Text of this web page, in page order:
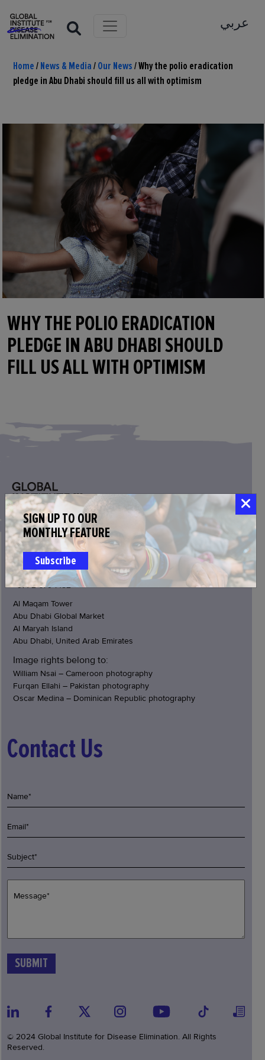
عربي
Home/News & Media/Our News/Why the polio eradication
pledge in Abu Dhabi should fill us all with optimism
WHY THE POLIO ERADICATION
PLEDGE IN ABU DHABI SHOULD
FILL US ALL WITH OPTIMISM
JOIN US
info@glideae.org
+971 2 679 7152
Al Maqam Tower
Abu Dhabi Global Market
Al Maryah Island
Abu Dhabi, United Arab Emirates
Image rights belong to:
William Nsai – Cameroon photography
Furqan Ellahi – Pakistan photography
Oscar Medina – Dominican Republic photography
Contact Us
© 2024 Global Institute for Disease Elimination. All Rights
Reserved.
SIGN UP TO OUR
MONTHLY FEATURE
Subscribe